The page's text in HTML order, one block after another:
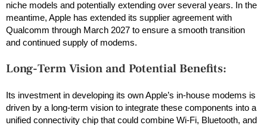
niche models and potentially extending over several years. In the
meantime, Apple has extended its supplier agreement with
Qualcomm through March 2027 to ensure a smooth transition
and continued supply of modems.
Long-Term Vision and Potential Benefits:
Its investment in developing its own Apple’s in-house modems is
driven by a long-term vision to integrate these components into a
unified connectivity chip that could combine Wi-Fi, Bluetooth, and